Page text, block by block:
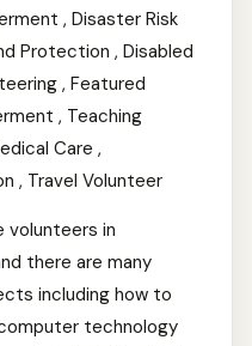
, Disaster Risk
Protection , Disabled
, Featured
, Teaching
Care ,
, Travel Volunteer
volunteers in
there are many
including how to
technology